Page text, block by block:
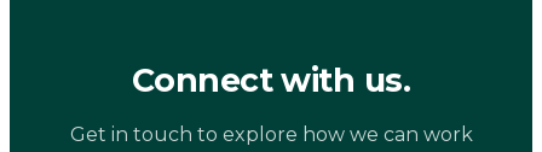
Connect with us.
Get in touch to explore how we can work